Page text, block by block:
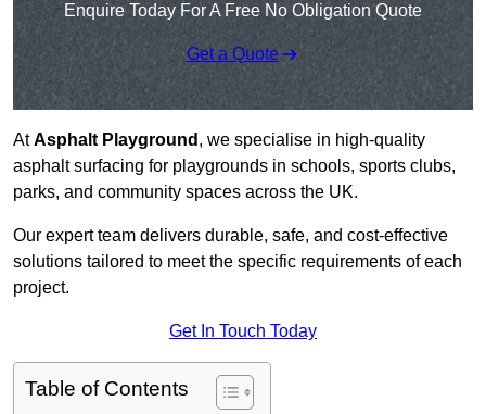
Enquire Today For A Free No Obligation Quote
Get a Quote
AtAsphalt Playground , we specialise in high-quality
asphalt surfacing for playgrounds in schools, sports clubs,
parks, and community spaces across the UK.
Our expert team delivers durable, safe, and cost-effective
solutions tailored to meet the specific requirements of each
project.
Get In Touch Today
Table of Contents